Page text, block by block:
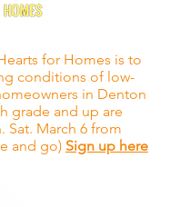
for Homes is to
conditions of low-
in Denton
grade and up are
Sat. March 6 from
and go) Sign up here